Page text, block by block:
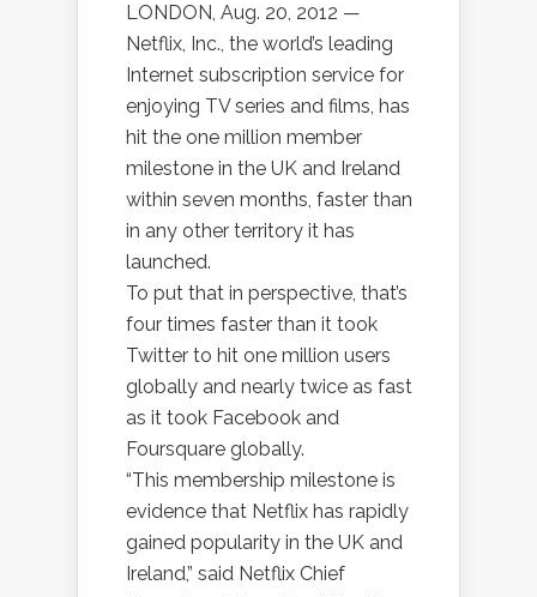
LONDON, Aug. 20, 2012 —
Netflix, Inc., the world’s leading
Internet subscription service for
enjoying TV series and films, has
hit the one million member
milestone in the UK and Ireland
within seven months, faster than
in any other territory it has
launched.
To put that in perspective, that’s
four times faster than it took
Twitter to hit one million users
globally and nearly twice as fast
as it took Facebook and
Foursquare globally.
“This membership milestone is
evidence that Netflix has rapidly
gained popularity in the UK and
Ireland,” said Netflix Chief